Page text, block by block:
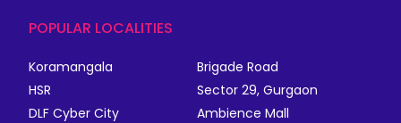
POPULAR LOCALITIES
Koramangala
Brigade Road
HSR
Sector 29, Gurgaon
DLF Cyber City
Ambience Mall